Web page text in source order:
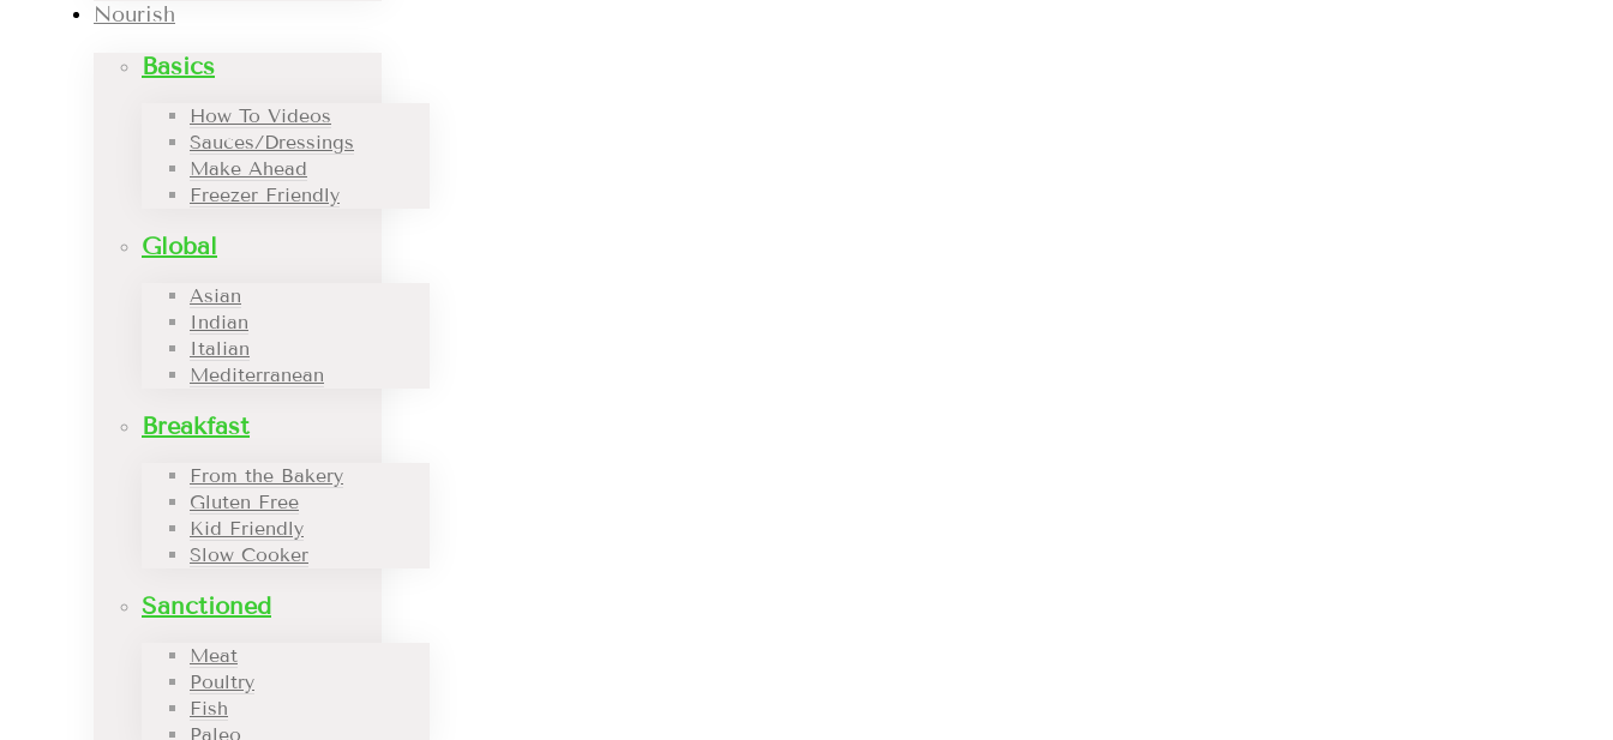
Nourish
Basics
How To Videos
Sauces/Dressings
Make Ahead
Freezer Friendly
Global
Asian
Indian
Italian
Mediterranean
Breakfast
From the Bakery
Gluten Free
Kid Friendly
Slow Cooker
Sanctioned
Meat
Poultry
Fish
Paleo